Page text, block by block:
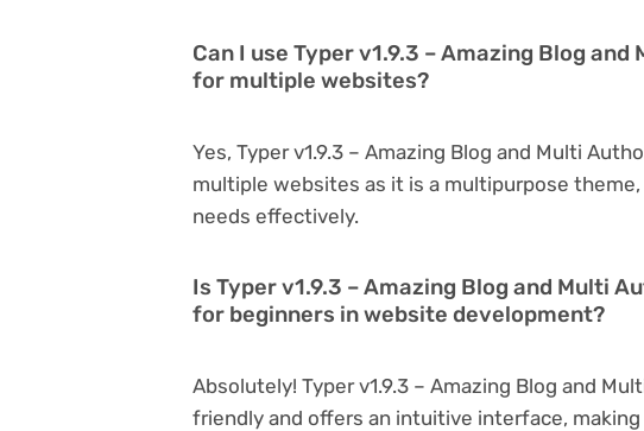
Can I use Typer v1.9.3 – Amazing Blog
for multiple websites?
Yes, Typer v1.9.3 – Amazing Blog and Multi
multiple websites as it is a multipurpose
needs effectively.
Is Typer v1.9.3 – Amazing Blog and Multi
for beginners in website development?
Absolutely! Typer v1.9.3 – Amazing Blog and
friendly and offers an intuitive interface,